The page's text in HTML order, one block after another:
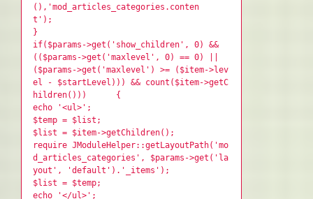
(),'mod_articles_categories.conten
t');
}
if($params->get('show_children', 0) &&
(($params->get('maxlevel', 0) == 0) ||
($params->get('maxlevel') >= ($item->lev
el - $startLevel))) && count($item->getC
hildren())) {
echo '<ul>';
$temp = $list;
$list = $item->getChildren();
require JModuleHelper::getLayoutPath('mo
d_articles_categories', $params->get('la
yout', 'default').'_items');
$list = $temp;
echo '</ul>';